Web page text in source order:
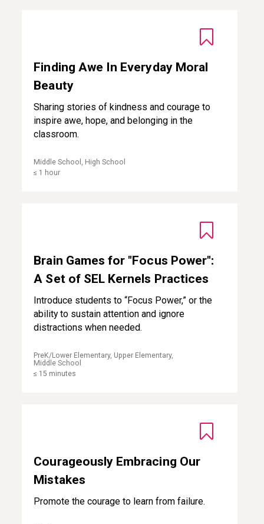
Finding Awe In Everyday Moral
Beauty
Sharing stories of kindness and courage to
inspire awe, hope, and belonging in the
classroom.
Middle School, High School
≤ 1 hour
Brain Games for "Focus Power":
A Set of SEL Kernels Practices
Introduce students to “Focus Power,” or the
ability to sustain attention and ignore
distractions when needed.
PreK/Lower Elementary, Upper Elementary,
Middle School
≤ 15 minutes
Courageously Embracing Our
Mistakes
Promote the courage to learn from failure.